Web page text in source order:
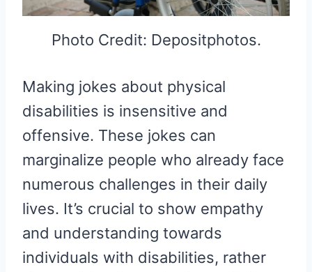
Photo Credit: Depositphotos.
Making jokes about physical
disabilities is insensitive and
offensive. These jokes can
marginalize people who already face
numerous challenges in their daily
lives. It’s crucial to show empathy
and understanding towards
individuals with disabilities, rather